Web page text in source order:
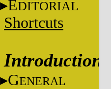
EDITORIAL
Shortcuts
Introduction
GENERAL